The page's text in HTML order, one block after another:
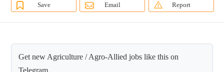
Save Email Report
Get new Agriculture / Agro-Allied jobs like this on